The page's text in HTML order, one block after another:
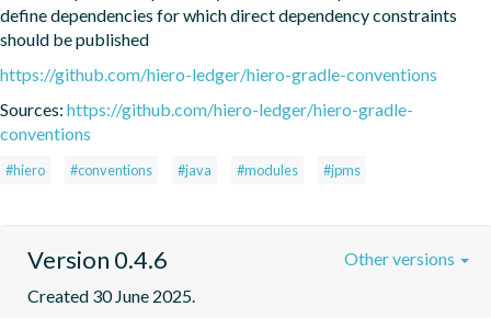
define dependencies for which direct dependency constraints
should be published
https://github.com/hiero-ledger/hiero-gradle-conventions
Sources: https://github.com/hiero-ledger/hiero-gradle-
conventions
#hiero #conventions #java #modules #jpms
Version 0.4.6
Created 30 June 2025.
Other versions